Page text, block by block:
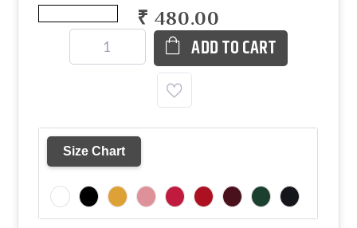
₹ 480.00
ADD TO CART
Size Chart